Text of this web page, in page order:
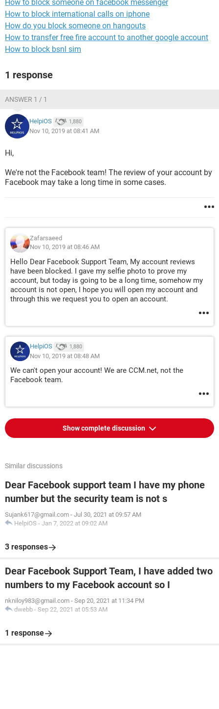
How to block someone on facebook messenger
How to block international calls on iphone
How do you block someone on hangouts
How to transfer free fire account to another google account
How to block bsnl sim
1 response
ANSWER 1 / 1
HelpiOS 1,880
Nov 10, 2019 at 08:41 AM
Hi,
We're not the Facebook team! The review of your account by
Facebook may take a long time in some cases.
Zafarsaeed
Nov 10, 2019 at 08:46 AM
Hello Dear Facebook Support Team, My account reviews
have been blocked. I gave my selfie photo to prove my
account, but today is going to be a long time, somehow my
account is not open, I hope you will open my account and
through this we request you to open an account.
HelpiOS 1,880
Nov 10, 2019 at 08:48 AM
We can't open your account! We are CCM.net, not the
Facebook team.
Show complete discussion
Similar discussions
Dear Facebook support team I have my phone
number but the security team is not s
Sujank617@gmail.com - Jul 30, 2021 at 09:57 AM
HelpiOS - Jan 7, 2022 at 09:02 AM
3 responses
Dear Facebook Support Team, I have added two
numbers to my Facebook account so I
nkniloy983@gmail.com - Sep 20, 2021 at 11:34 PM
dwebb - Sep 22, 2021 at 05:53 AM
1 response